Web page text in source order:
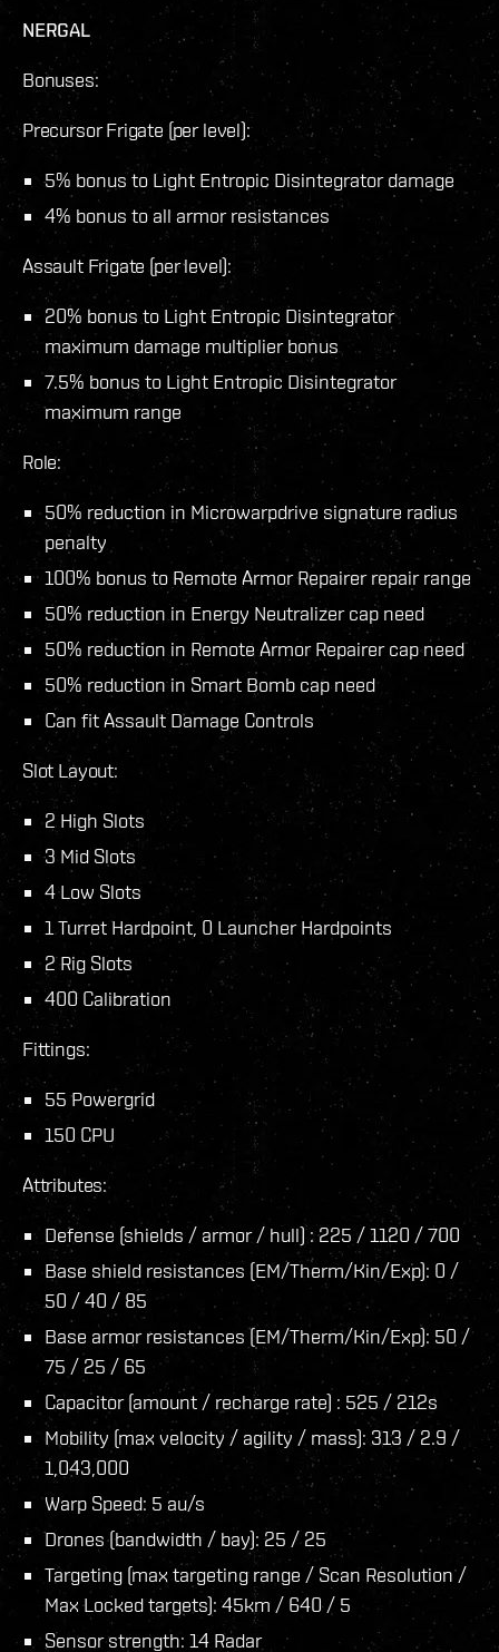
NERGAL
Bonuses:
Precursor Frigate (per level):
5% bonus to Light Entropic Disintegrator damage
4% bonus to all armor resistances
Assault Frigate (per level):
20% bonus to Light Entropic Disintegrator
maximum damage multiplier bonus
7.5% bonus to Light Entropic Disintegrator
maximum range
Role:
50% reduction in Microwarpdrive signature radius
penalty
100% bonus to Remote Armor Repairer repair range
50% reduction in Energy Neutralizer cap need
50% reduction in Remote Armor Repairer cap need
50% reduction in Smart Bomb cap need
Can fit Assault Damage Controls
Slot Layout:
2 High Slots
3 Mid Slots
4 Low Slots
1 Turret Hardpoint, 0 Launcher Hardpoints
2 Rig Slots
400 Calibration
Fittings:
55 Powergrid
150 CPU
Attributes:
Defense (shields / armor / hull) : 225 / 1120 / 700
Base shield resistances (EM/Therm/Kin/Exp): 0 /
50 / 40 / 85
Base armor resistances (EM/Therm/Kin/Exp): 50 /
75 / 25 / 65
Capacitor (amount / recharge rate) : 525 / 212s
Mobility (max velocity / agility / mass): 313 / 2.9 /
1,043,000
Warp Speed: 5 au/s
Drones (bandwidth / bay): 25 / 25
Targeting (max targeting range / Scan Resolution /
Max Locked targets): 45km / 640 / 5
Sensor strength: 14 Radar